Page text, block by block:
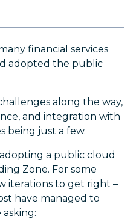
financial services
adopted the public
along the way,
and integration with
being just a few.
a public cloud
Zone. For some
iterations to get right –
have managed to